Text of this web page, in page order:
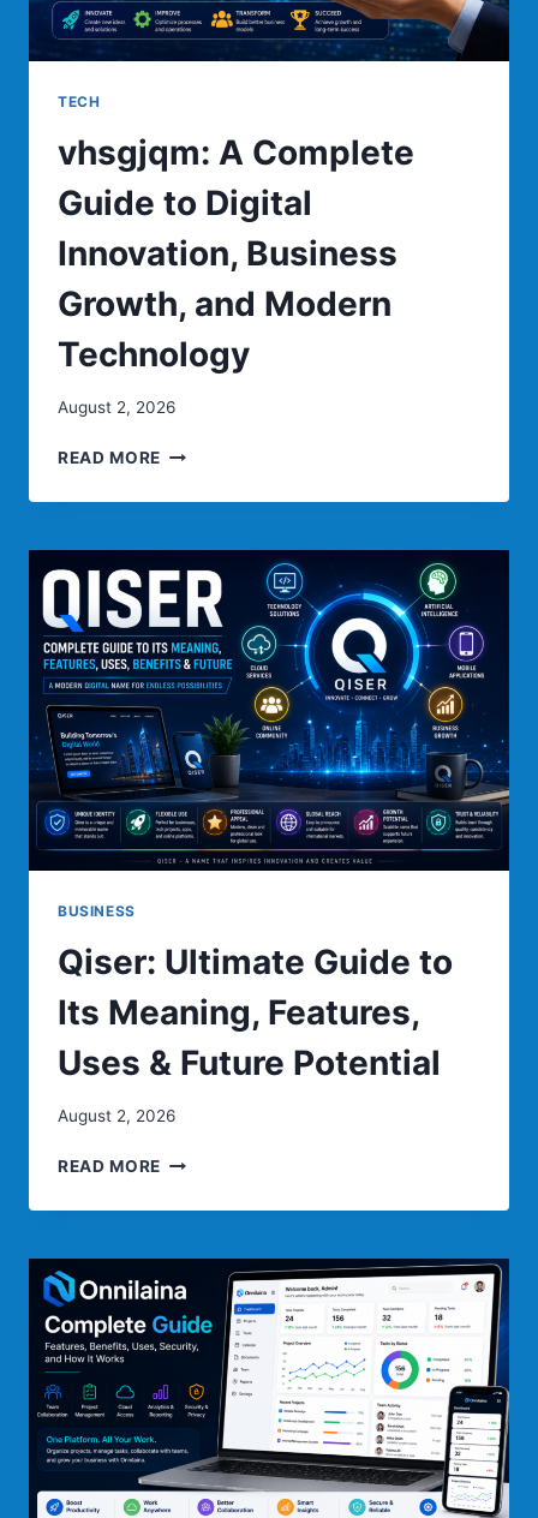
TECH
vhsgjqm: A Complete
Guide to Digital
Innovation, Business
Growth, and Modern
Technology
August 2, 2026
READ MORE VHSGJQM:
COMPLETE
TO
DIGITAL
INNOVATION,
BUSINESS
GROWTH,
AND
TECHNOLOGY
BUSINESS
Qiser: Ultimate Guide to
Its Meaning, Features,
Uses & Future Potential
August 2, 2026
READ MORE QISER:
GUIDE
ITS
MEANING,
FEATURES,
USES
FUTURE
POTENTIAL